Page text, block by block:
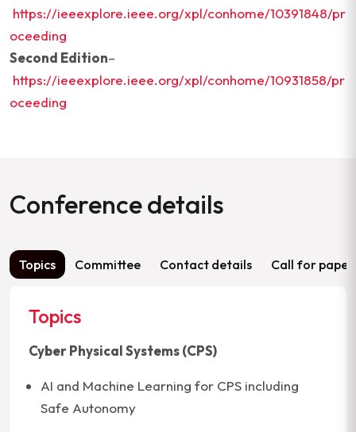
https://ieeexplore.ieee.org/xpl/conhome/10391848/pr
oceeding
Second Edition–
https://ieeexplore.ieee.org/xpl/conhome/10931858/pr
oceeding
Conference details
Topics Committee Contact details Call for
Topics
Cyber Physical Systems (CPS)
AI and Machine Learning for CPS including
Safe Autonomy